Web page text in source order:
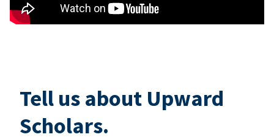
Tell us about Upward
Scholars.